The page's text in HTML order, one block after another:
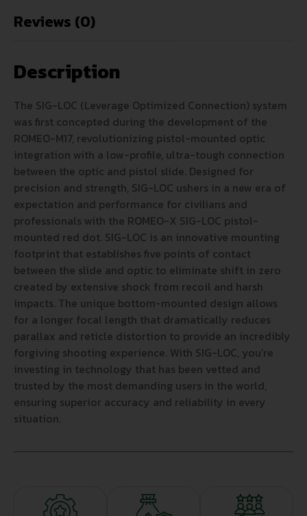
Reviews (0)
Description
The SIG-LOC (Leverage Optimized Connection) system
was first concepted during the development of the
ROMEO-M17, revolutionizing pistol-mounted optic
integration with a low-profile, ultra-tough connection
between the optic and pistol slide. Designed for
precision and strength, SIG-LOC ushers in a new era of
expectation and performance for civilians and
professionals with the ROMEO-X SIG-LOC pistol-
mounted red dot. SIG-LOC is an innovative mounting
footprint that establishes five points of contact
between the slide and optic to eliminate shift in zero
created by extensive shock from recoil and harsh
impacts. The unique bottom-mounted design allows
for a longer focal length that dramatically reduces
parallax and reticle distortion to provide an incredibly
forgiving shooting experience. With SIG-LOC, you’re
investing in technology that has been vetted and
trusted by the most demanding users in the world,
ensuring superior accuracy and reliability in every
situation.